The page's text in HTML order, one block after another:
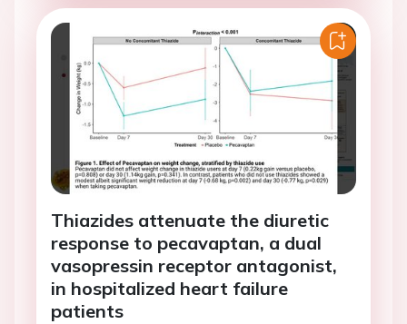
Thiazides attenuate the diuretic
response to pecavaptan, a dual
vasopressin receptor antagonist,
in hospitalized heart failure
patients